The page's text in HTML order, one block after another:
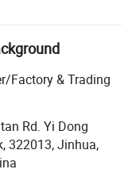
And gifts for
We sale existed
orders as
Europe
designs
Factory & Trading
Rd. Yi Dong
322013, Jinhua,